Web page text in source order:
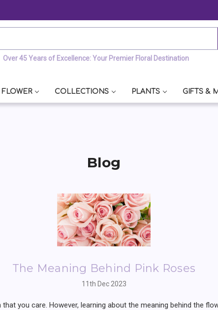
Over 45 Years of Excellence: Your Premier Floral Destination
FLOWER COLLECTIONS PLANTS GIFTS &
Blog
The Meaning Behind Pink Roses
11th Dec 2023
you care. However, learning about the meaning behind the